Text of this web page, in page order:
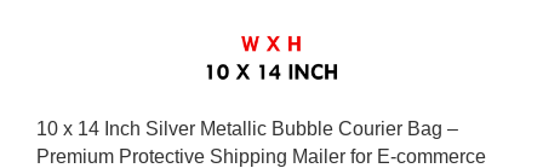
10 x 14 Inch Silver Metallic Bubble Courier Bag –
Premium Protective Shipping Mailer for E-commerce